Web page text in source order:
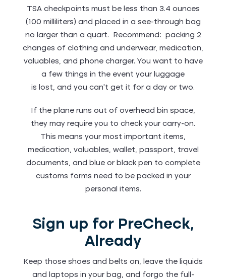
TSA checkpoints must be less than 3.4 ounces
(100 milliliters) and placed in a see-through bag
no larger than a quart. Recommend: packing 2
changes of clothing and underwear, medication,
valuables, and phone charger. You want to have
a few things in the event your luggage
is lost, and you can’t get it for a day or two.
If the plane runs out of overhead bin space,
they may require you to check your carry-on.
This means your most important items,
medication, valuables, wallet, passport, travel
documents, and blue or black pen to complete
customs forms need to be packed in your
personal items.
Sign up for PreCheck,
Already
Keep those shoes and belts on, leave the liquids
and laptops in your bag, and forgo the full-